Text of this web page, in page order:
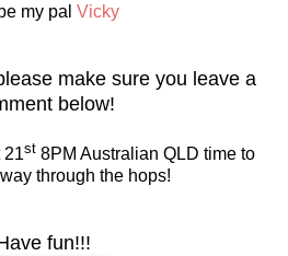
my pal Vicky
make sure you leave a
below!
21st8PM Australian QLD time to
through the hops!
fun!!!